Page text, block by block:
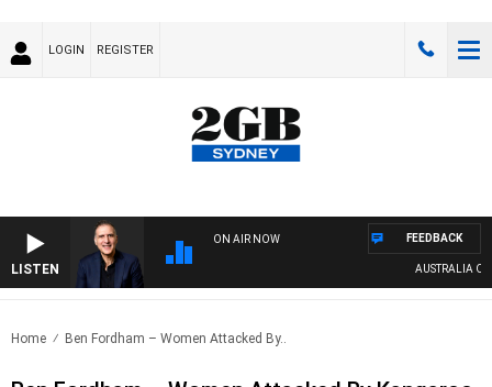
LOGIN REGISTER
LISTEN
ON AIR NOW
AUSTRALIA
FEEDBACK
Home Ben Fordham – Women Attacked By..